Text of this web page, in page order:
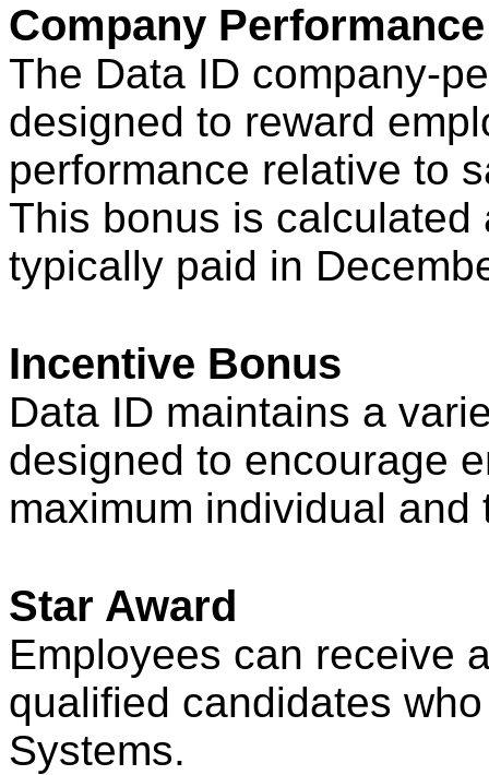
Company
The Data ID company-
designed to reward
performance relative to
This bonus is
typically paid in
Incentive Bonus
Data ID maintains a
designed to encourage
maximum individual and
Star Award
Employees can receive
qualified candidates
Systems.